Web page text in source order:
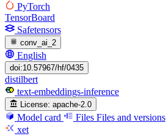
PyTorch
TensorBoard
Safetensors
conv_ai_2
English
doi:10.57967/hf/0435
distilbert
text-embeddings-inference
License: apache-2.0
Model card Files Files and versions
xet